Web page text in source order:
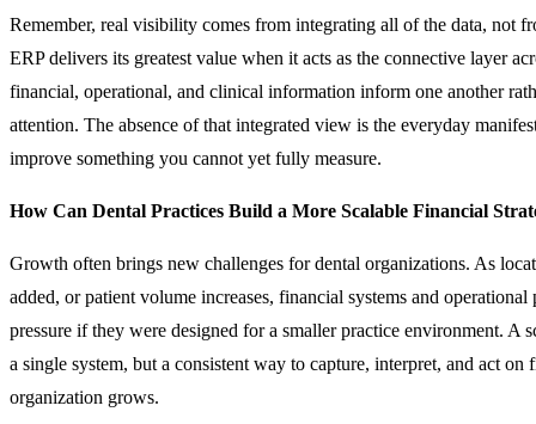
Remember, real visibility comes from integrating all of the data, not
ERP delivers its greatest value when it acts as the connective layer
financial, operational, and clinical information inform one another
attention. The absence of that integrated view is the everyday
improve something you cannot yet fully measure.
How Can Dental Practices Build a More Scalable Financial
Growth often brings new challenges for dental organizations. As
added, or patient volume increases, financial systems and operational
pressure if they were designed for a smaller practice environment. A
a single system, but a consistent way to capture, interpret, and act on
organization grows.